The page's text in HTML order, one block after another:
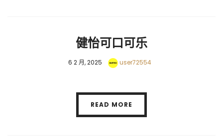
健怡可口可乐
6 2 月, 2025 user72554
READ MORE